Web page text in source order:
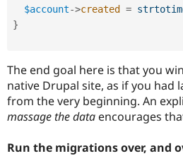
$account->created =
}
The end goal here is that you
native Drupal site, as if you had
from the very beginning. An
massage the data encourages
Run the migrations over, and